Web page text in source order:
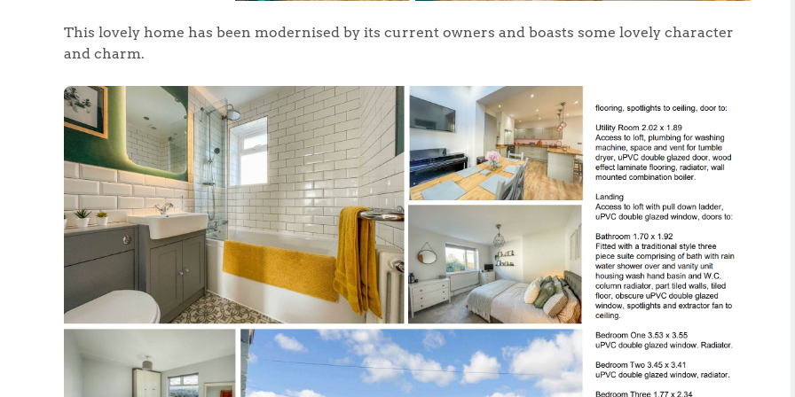
This lovely home has been modernised by its current owners and boasts some lovely character
and charm.